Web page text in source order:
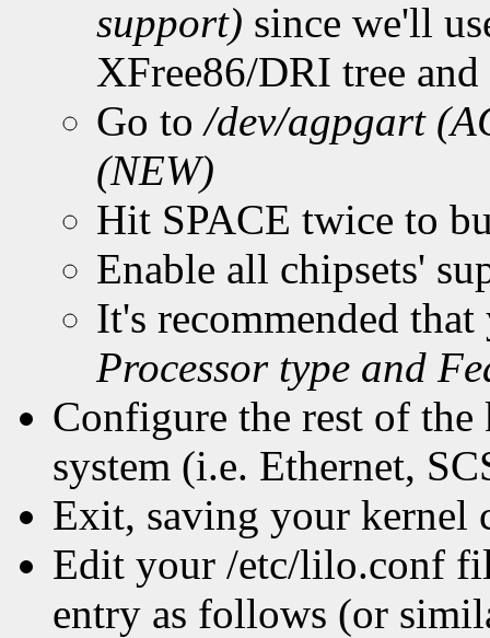
support) since we'll
XFree86/DRI tree
Go to/dev/agpgart
(NEW)
Hit SPACE twice to
Enable all chipsets'
It's recommended
Processor type and
Configure the rest of
system (i.e. Ethernet,
Exit, saving your kernel
Edit your /etc/lilo.conf
entry as follows (or